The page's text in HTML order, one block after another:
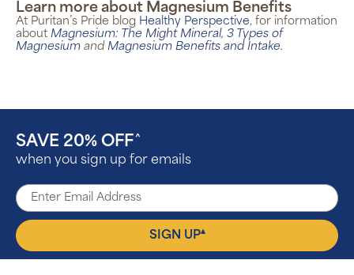
Learn more about Magnesium Benefits
At Puritan’s Pride blog Healthy Perspective, for information
about Magnesium: The Might Mineral, 3 Types of
Magnesium and Magnesium Benefits and Intake.
SAVE 20% OFF ^
when you sign up for emails
SIGN UP▴